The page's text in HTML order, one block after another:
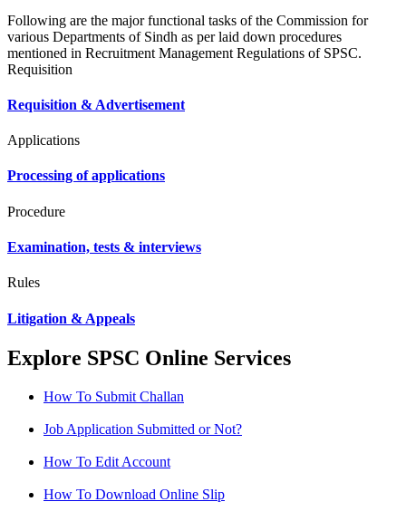
Following are the major functional tasks of the Commission for
various Departments of Sindh as per laid down procedures
mentioned in Recruitment Management Regulations of SPSC.
Requisition
Requisition & Advertisement
Applications
Processing of applications
Procedure
Examination, tests & interviews
Rules
Litigation & Appeals
Explore SPSC Online Services
How To Submit Challan
Job Application Submitted or Not?
How To Edit Account
How To Download Online Slip